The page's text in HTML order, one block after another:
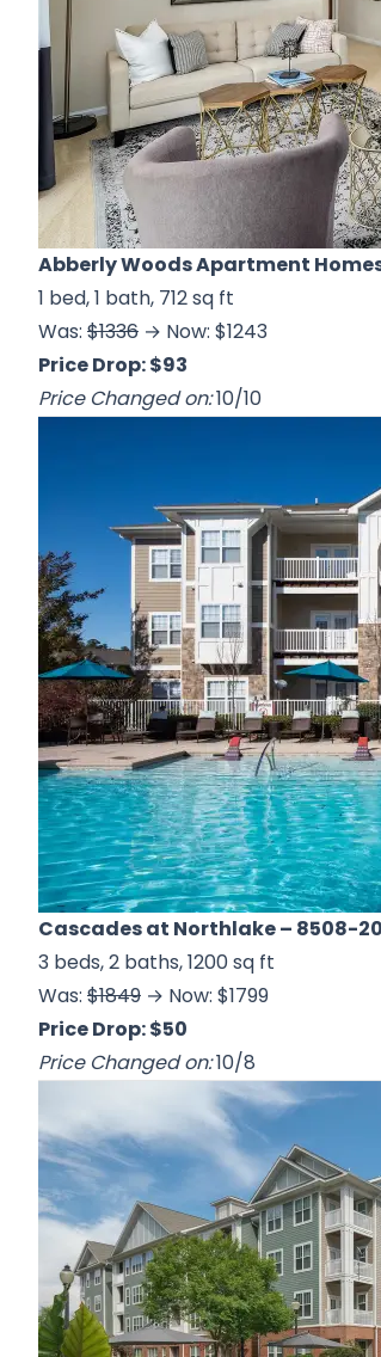
Abberly Woods Apartment
1 bed, 1 bath, 712 sq ft
Was: $1336 → Now: $1243
Price Drop: $93
Price Changed on:10/10
Cascades at Northlake– 8508-
3 beds, 2 baths, 1200 sq ft
Was: $1849 → Now: $1799
Price Drop: $50
Price Changed on:10/8